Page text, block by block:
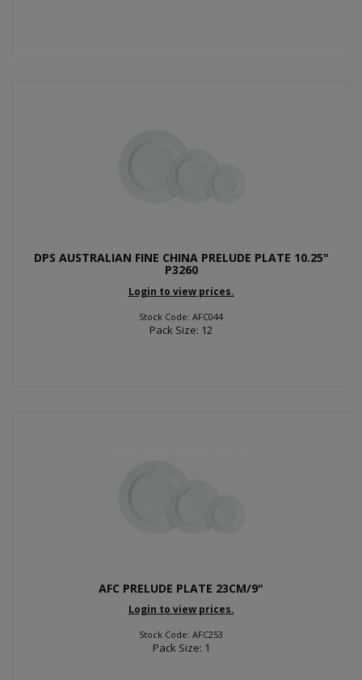
DPS AUSTRALIAN FINE CHINA PRELUDE PLATE 10.25"
P3260
Login to view prices.
Stock Code: AFC044
Pack Size: 12
AFC PRELUDE PLATE 23CM/9"
Login to view prices.
Stock Code: AFC253
Pack Size: 1